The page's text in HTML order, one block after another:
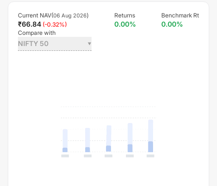
Current NAV(06 Aug 2026)
₹66.84 (-0.32%)
Returns
0.00%
Benchmark Rt
0.00%
Compare with
NIFTY 50